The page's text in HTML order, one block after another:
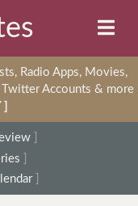
Radio Apps, Movies,
Twitter Accounts & more
]